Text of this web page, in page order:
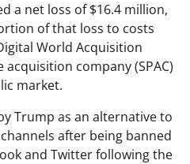
a net loss of $16.4 million,
of that loss to costs
World Acquisition
company (SPAC)
market.
Trump as an alternative to
after being banned
and Twitter following the